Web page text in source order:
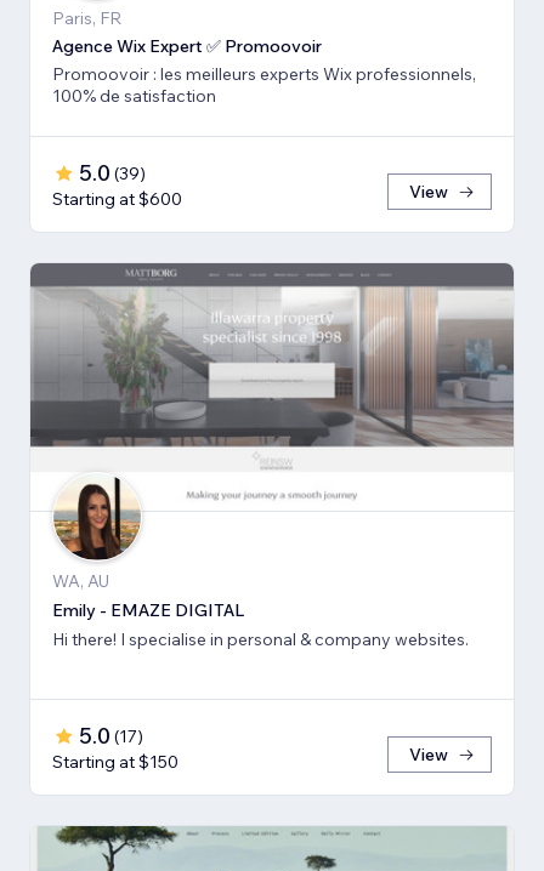
Paris, FR
Agence Wix Expert ✅ Promoovoir
Promoovoir : les meilleurs experts Wix professionnels,
100% de satisfaction
5.0 (39)
Starting at $600
View
WA, AU
Emily - EMAZE DIGITAL
Hi there! I specialise in personal & company websites.
5.0 (17)
Starting at $150
View